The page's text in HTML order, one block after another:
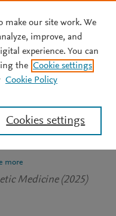
Extension
on Tip
more
Medicine (2025)
make our site work. We
improve, and
experience. You can
the Cookie settings
Cookie Policy
Cookies settings